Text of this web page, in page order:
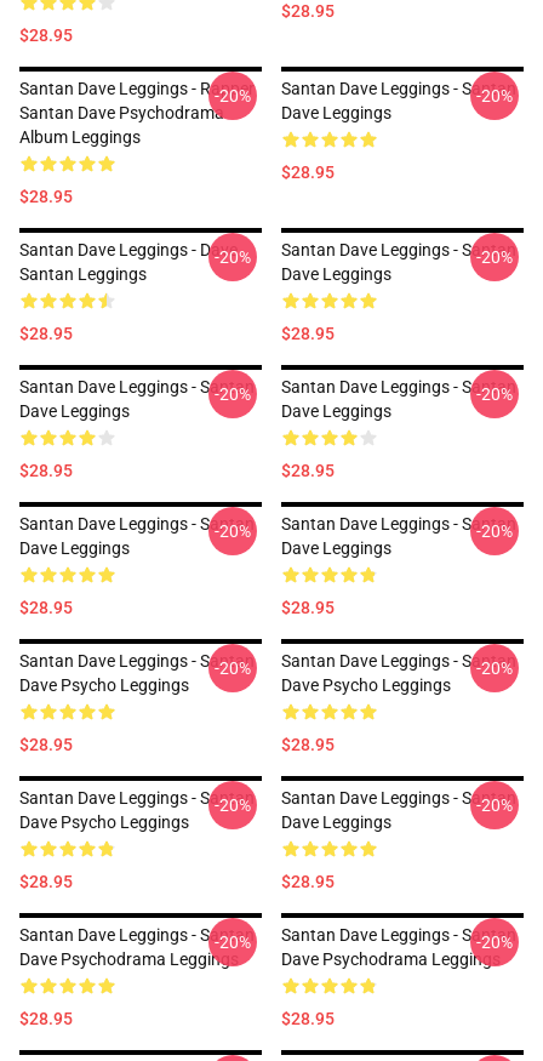
$28.95
$28.95
Santan Dave Leggings - Rapper
Santan Dave Psychodrama
Album Leggings
$28.95
-20%
Santan Dave Leggings - Santan
Dave Leggings
$28.95
-20%
Santan Dave Leggings - Dave
Santan Leggings
$28.95
-20%
Santan Dave Leggings - Santan
Dave Leggings
$28.95
-20%
Santan Dave Leggings - Santan
Dave Leggings
$28.95
-20%
Santan Dave Leggings - Santan
Dave Leggings
$28.95
-20%
Santan Dave Leggings - Santan
Dave Leggings
$28.95
-20%
Santan Dave Leggings - Santan
Dave Leggings
$28.95
-20%
Santan Dave Leggings - Santan
Dave Psycho Leggings
$28.95
-20%
Santan Dave Leggings - Santan
Dave Psycho Leggings
$28.95
-20%
Santan Dave Leggings - Santan
Dave Psycho Leggings
$28.95
-20%
Santan Dave Leggings - Santan
Dave Leggings
$28.95
-20%
Santan Dave Leggings - Santan
Dave Psychodrama Leggings
$28.95
-20%
Santan Dave Leggings - Santan
Dave Psychodrama Leggings
$28.95
-20%